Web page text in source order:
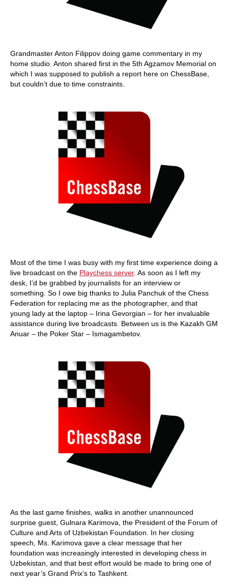
Grandmaster Anton Filippov doing game commentary in my
home studio. Anton shared first in the 5th Agzamov Memorial on
which I was supposed to publish a report here on ChessBase,
but couldn’t due to time constraints.
Most of the time I was busy with my first time experience doing a
live broadcast on the Playchess server. As soon as I left my
desk, I’d be grabbed by journalists for an interview or
something. So I owe big thanks to Julia Panchuk of the Chess
Federation for replacing me as the photographer, and that
young lady at the laptop – Irina Gevorgian – for her invaluable
assistance during live broadcasts. Between us is the Kazakh GM
Anuar – the Poker Star – Ismagambetov.
As the last game finishes, walks in another unannounced
surprise guest, Gulnara Karimova, the President of the Forum of
Culture and Arts of Uzbekistan Foundation. In her closing
speech, Ms. Karimova gave a clear message that her
foundation was increasingly interested in developing chess in
Uzbekistan, and that best effort would be made to bring one of
next year’s Grand Prix’s to Tashkent.